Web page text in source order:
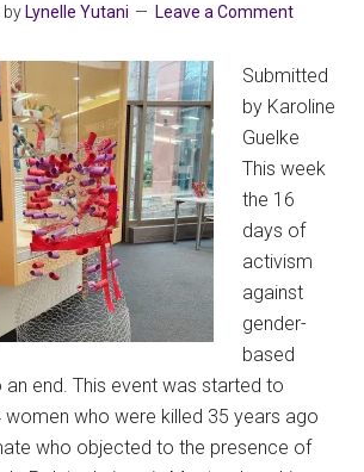
by Lynelle Yutani Leave a Comment
Submitted
by Karoline
Guelke
This week
the 16
days of
activism
against
gender-
based
end. This event was started to
who were killed 35 years ago
who objected to the presence of